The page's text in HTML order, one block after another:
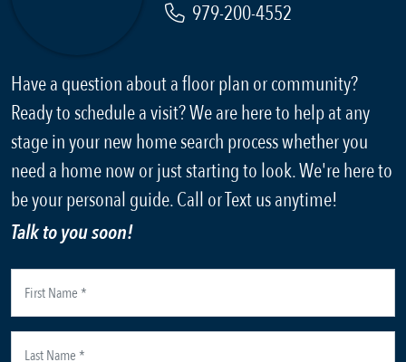
979-200-4552
Have a question about a floor plan or community?
Ready to schedule a visit? We are here to help at any
stage in your new home search process whether you
need a home now or just starting to look. We're here to
be your personal guide. Call or Text us anytime!
Talk to you soon!